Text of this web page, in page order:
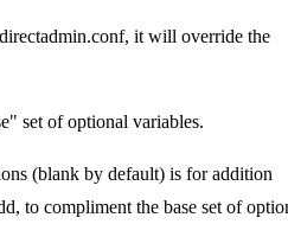
it will override the
set of optional variables.
(blank by default) is for addition
to compliment the base set of